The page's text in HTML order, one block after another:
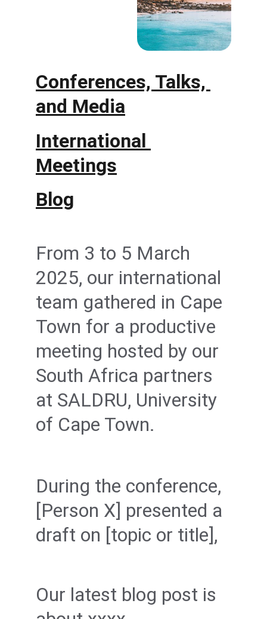
Blog
Conferences, Talks,
and Media
International
Meetings
From 3 to 5 March
2025, our international
team gathered in Cape
Town for a productive
meeting hosted by our
South Africa partners
at SALDRU, University
of Cape Town.
During the conference,
[Person X] presented a
draft on [topic or title],
Our latest blog post is